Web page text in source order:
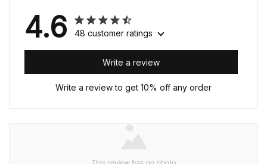
4.6 48 customer ratings
Write a review
Write a review to get 10% off any order